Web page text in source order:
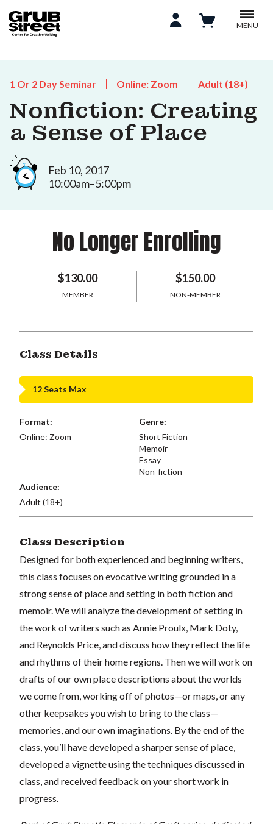
MENU
1 Or 2 Day Seminar Online: Zoom Adult (18+)
Nonfiction: Creating
a Sense of Place
Feb 10, 2017
10:00am–5:00pm
No Longer Enrolling
$130.00
MEMBER
$150.00
NON-MEMBER
Class Details
12 Seats Max
Format:
Online: Zoom
Genre:
Short Fiction
Memoir
Essay
Non-fiction
Audience:
Adult (18+)
Class Description
Designed for both experienced and beginning writers,
this class focuses on evocative writing grounded in a
strong sense of place and setting in both fiction and
memoir. We will analyze the development of setting in
the work of writers such as Annie Proulx, Mark Doty,
and Reynolds Price, and discuss how they reflect the life
and rhythms of their home regions. Then we will work on
drafts of our own place descriptions about the worlds
we come from, working off of photos—or maps, or any
other keepsakes you wish to bring to the class—
memories, and our own imaginations. By the end of the
class, you’ll have developed a sharper sense of place,
developed a vignette using the techniques discussed in
class, and received feedback on your short work in
progress.